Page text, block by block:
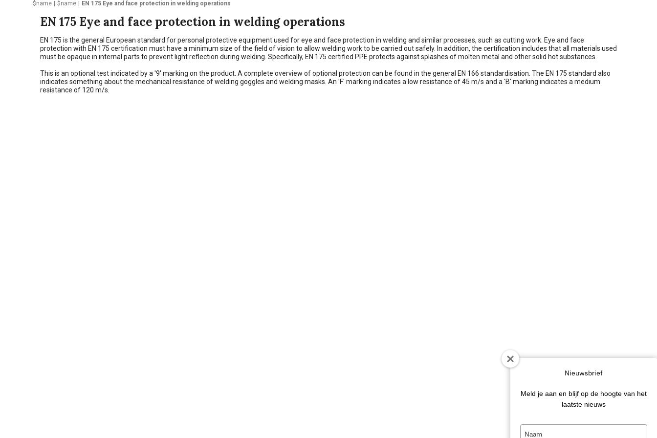
$name $name EN 175 Eye and face protection in welding operations
EN 175 Eye and face protection in welding operations
EN 175 is the general European standard for personal protective equipment used for eye and face protection in welding and similar processes, such as cutting work. Eye and face
protection with EN 175 certification must have a minimum size of the field of vision to allow welding work to be carried out safely. In addition, the certification includes that all materials used
must be opaque in internal parts to prevent light reflection during welding. Specifically, EN 175 certified PPE protects against splashes of molten metal and other solid hot substances.
This is an optional test indicated by a '9' marking on the product. A complete overview of optional protection can be found in the general EN 166 standardisation. The EN 175 standard also
indicates something about the mechanical resistance of welding goggles and welding masks. An 'F' marking indicates a low resistance of 45 m/s and a 'B' marking indicates a medium
resistance of 120 m/s.
Nieuwsbrief
Meld je aan en blijf op de hoogte van het
laatste nieuws